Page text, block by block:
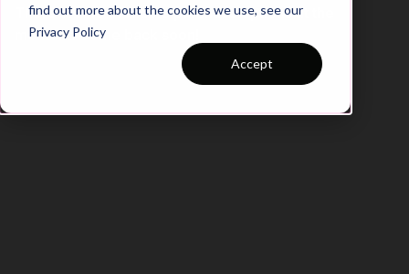
find out more about the cookies we use, see our
Privacy Policy
Accept
There are no available purchase options at the
moment. Come back soon!